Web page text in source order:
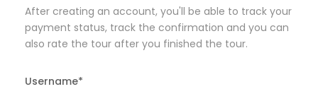
After creating an account, you'll be able to track your
payment status, track the confirmation and you can
also rate the tour after you finished the tour.
Username*